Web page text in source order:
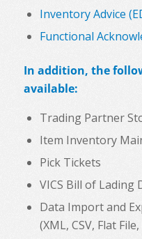
Inventory Advice
Functional
In addition, the
available:
Trading Partner
Item Inventory
Pick Tickets
VICS Bill of Lading
Data Import and
(XML, CSV, Flat File,